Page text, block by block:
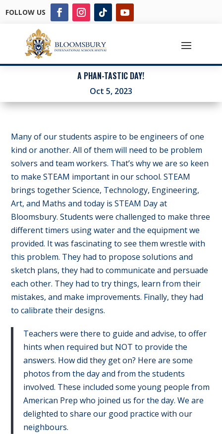
FOLLOW US
A PHAN-TASTIC DAY!
Oct 5, 2023
Many of our students aspire to be engineers of one
kind or another. All of them will need to be problem
solvers and team workers. That’s why we are so keen
to make STEAM important in our school. STEAM
brings together Science, Technology, Engineering,
Art, and Maths and today is STEAM Day at
Bloomsbury. Students were challenged to make three
different timers using water and the equipment we
provided. It was fascinating to see them wrestle with
this problem. They had to propose solutions and
sketch plans, they had to communicate and persuade
each other. They had to try things, learn from their
mistakes, and make improvements. Finally, they had
to calibrate their designs.
Teachers were there to guide and advise, to offer
hints when required but NOT to provide the
answers. How did they get on? Here are some
photos from the day and from the students
involved. These included some young people from
American Prep who joined us for the day. We are
delighted to share our good practice with our
neighbours.